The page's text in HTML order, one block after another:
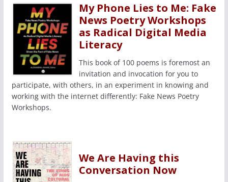
My Phone Lies to Me: Fake
News Poetry Workshops
as Radical Digital Media
Literacy
This book of 100 poems is foremost an
invitation and invocation for you to
participate, with others, in an experiment in knowing and
working with the internet differently: Fake News Poetry
Workshops.
We Are Having this
Conversation Now